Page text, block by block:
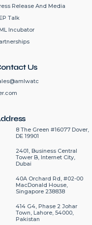
Release And Media
Talk
Incubator
Us
8 The Green #16077 Dover,
DE 19901
2401, Business Central
Tower B, Internet City,
Dubai
40A Orchard Rd, #02-00
MacDonald House,
Singapore 238838
414 G4, Phase 2 Johar
Town, Lahore, 54000,
Pakistan